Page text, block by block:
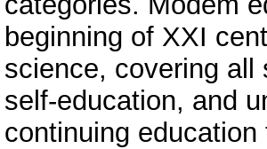
beginning of XXI
science, covering all
self-education, and
continuing